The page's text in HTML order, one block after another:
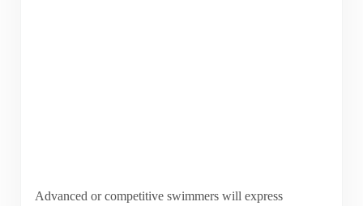
Advanced or competitive swimmers will express